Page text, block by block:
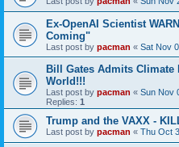
Ex-OpenAI Scientist
Coming"
Last post by pacman « Sat Nov
Bill Gates Admits Climate
World!!!
Last post by pacman « Sun Nov
Replies: 1
Trump and the VAXX -
Last post by pacman « Thu Oct